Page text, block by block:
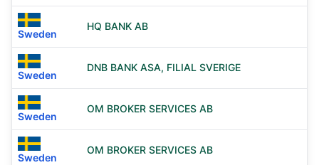
Sweden
HQ BANK AB
Sweden
DNB BANK ASA, FILIAL SVERIGE
Sweden
OM BROKER SERVICES AB
Sweden
OM BROKER SERVICES AB